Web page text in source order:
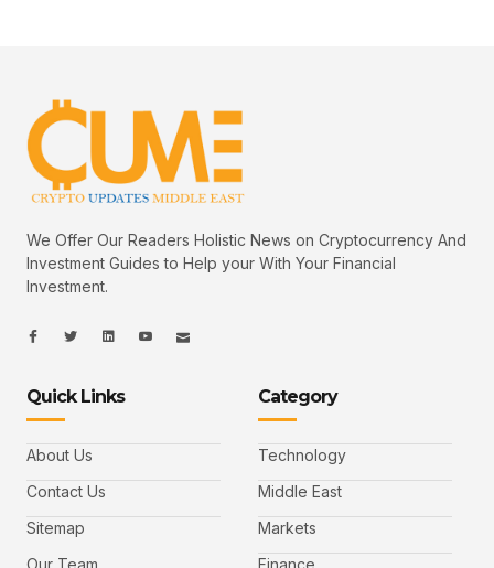
We Offer Our Readers Holistic News on Cryptocurrency And
Investment Guides to Help your With Your Financial
Investment.
I
c
f
a
c
b
o
k
I
c
t
t
e
L
i
d
I
c
u
I
c
Quick Links
About Us
Contact Us
Sitemap
Our Team
Category
Technology
Middle East
Markets
Finance